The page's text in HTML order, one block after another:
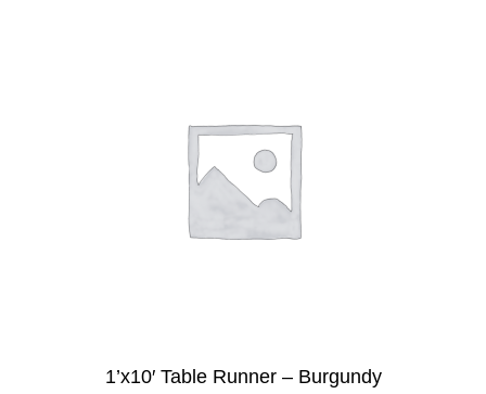
1’x10′ Table Runner – Burgundy